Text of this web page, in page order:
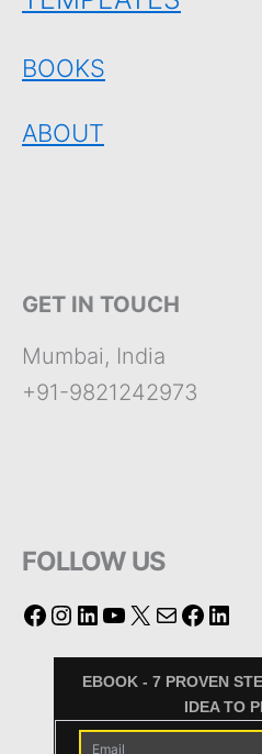
BOOKS
ABOUT
GET IN TOUCH
Mumbai, India
+91-9821242973
FOLLOW US
EBOOK - 7 PROVEN
IDEA TO